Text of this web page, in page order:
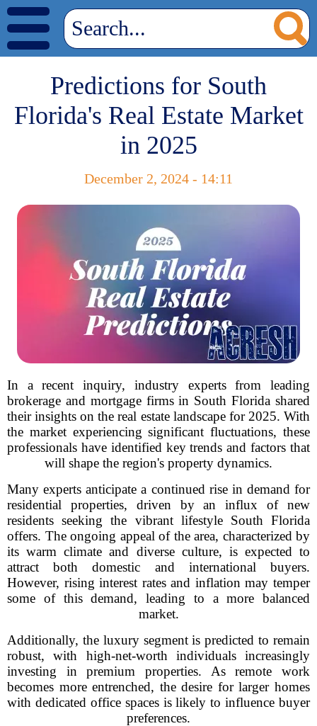
Predictions for South
Florida's Real Estate Market
in 2025
December 2, 2024 - 14:11
In a recent inquiry, industry experts from leading
brokerage and mortgage firms in South Florida shared
their insights on the real estate landscape for 2025. With
the market experiencing significant fluctuations, these
professionals have identified key trends and factors that
will shape the region's property dynamics.
Many experts anticipate a continued rise in demand for
residential properties, driven by an influx of new
residents seeking the vibrant lifestyle South Florida
offers. The ongoing appeal of the area, characterized by
its warm climate and diverse culture, is expected to
attract both domestic and international buyers.
However, rising interest rates and inflation may temper
some of this demand, leading to a more balanced
market.
Additionally, the luxury segment is predicted to remain
robust, with high-net-worth individuals increasingly
investing in premium properties. As remote work
becomes more entrenched, the desire for larger homes
with dedicated office spaces is likely to influence buyer
preferences.